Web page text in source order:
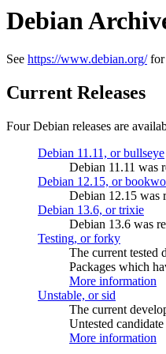
Debian
See https://www.debian.org/for
Current Releases
Four Debian releases are
Debian 11.11, or bullseye
Debian 11.11 was
Debian 12.15, or
Debian 12.15 was
Debian 13.6, or trixie
Debian 13.6 was
Testing, or forky
The current tested
Packages which
More information
Unstable, or sid
The current
Untested
More information